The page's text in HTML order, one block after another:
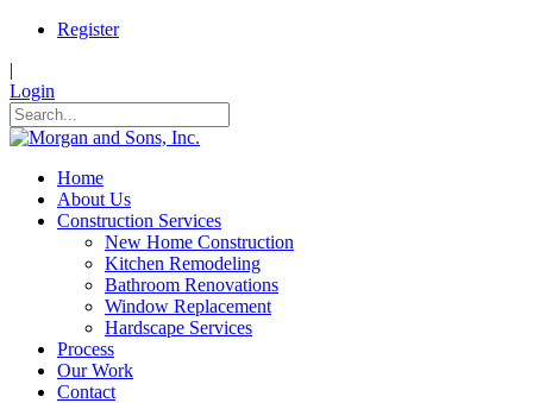
Register
|
Login
Home
About Us
Construction Services
New Home Construction
Kitchen Remodeling
Bathroom Renovations
Window Replacement
Hardscape Services
Process
Our Work
Contact